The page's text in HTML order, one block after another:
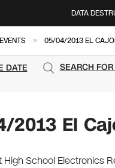
DATA
» 05/04/2013 EL
DATE SEARCH
2013 El
High School Electronics